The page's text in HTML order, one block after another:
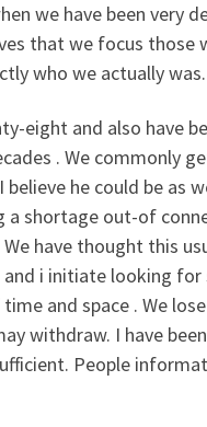
we have been very
that we focus those
who we actually
eight and also have
. We commonly
believe he could be as
a shortage out-of
have thought this
i initiate looking for
and space . We
withdraw. I have
People